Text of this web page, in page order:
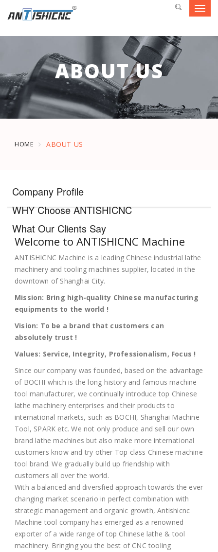
ABOUT US
HOME ABOUT US
Company Profile
WHY Choose ANTISHICNC
What Our Clients Say
Welcome to ANTISHICNC Machine
ANTISHICNC Machine is a leading Chinese industrial lathe
machinery and tooling machines supplier, located in the
downtown of Shanghai City.
Mission: Bring high-quality Chinese manufacturing
equipments to the world !
Vision: To be a brand that customers can
absolutely trust !
Values: Service, Integrity, Professionalism, Focus !
Since our company was founded, based on the advantage
of BOCHI which is the long-history and famous machine
tool manufacturer, we continually introduce top Chinese
lathe machinery enterprises and their products to
international markets, such as BOCHI, Shanghai Machine
Tool, SPARK etc. We not only produce and sell our own
brand lathe machines but also make more international
customers know and try other Top class Chinese machine
tool brand. We gradually build up friendship with
customers all over the world.
With a balanced and diversfied approach towards the ever
changing market scenario in perfect combination with
strategic management and organic growth, Antishicnc
Machine tool company has emerged as a renowned
exporter of a wide range of top Chinese lathe & tool
machinery. Bringing you the best of CNC tooling